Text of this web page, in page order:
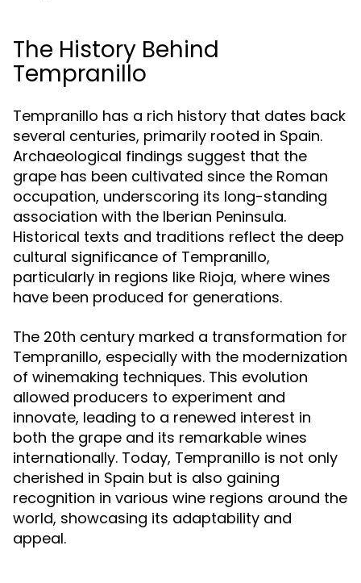
The History Behind
Tempranillo
Tempranillo has a rich history that dates back
several centuries, primarily rooted in Spain.
Archaeological findings suggest that the
grape has been cultivated since the Roman
occupation, underscoring its long-standing
association with the Iberian Peninsula.
Historical texts and traditions reflect the deep
cultural significance of Tempranillo,
particularly in regions like Rioja, where wines
have been produced for generations.
The 20th century marked a transformation for
Tempranillo, especially with the modernization
of winemaking techniques. This evolution
allowed producers to experiment and
innovate, leading to a renewed interest in
both the grape and its remarkable wines
internationally. Today, Tempranillo is not only
cherished in Spain but is also gaining
recognition in various wine regions around the
world, showcasing its adaptability and
appeal.